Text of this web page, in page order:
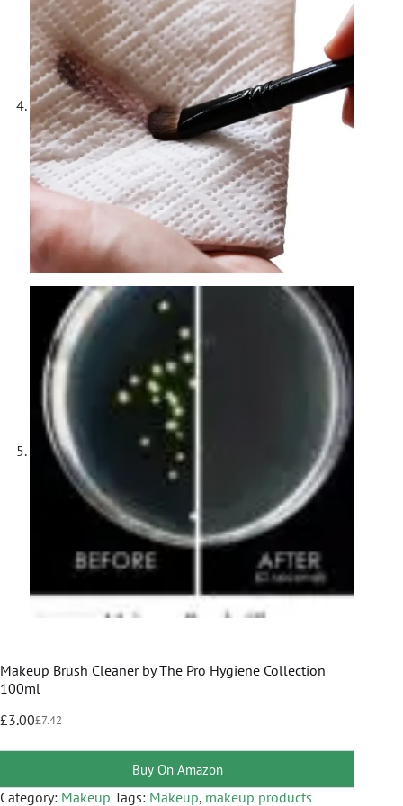
Makeup Brush Cleaner by The Pro Hygiene Collection
100ml
£7.42
£3.00
Buy On Amazon
Category: Makeup Tags: Makeup, makeup products